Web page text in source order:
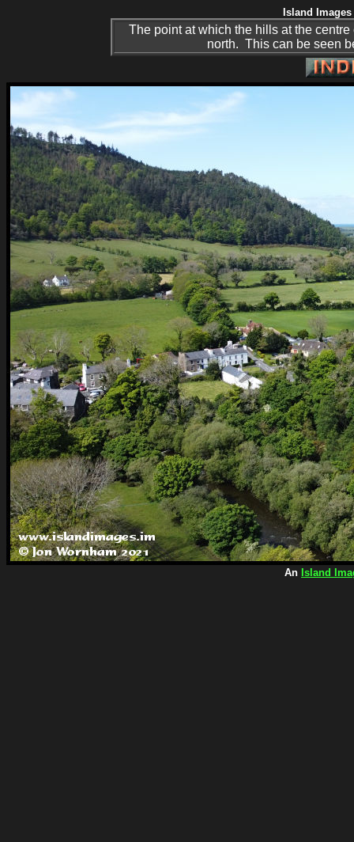
Island
The point at which the hills at the
north. This can be seen
An Island